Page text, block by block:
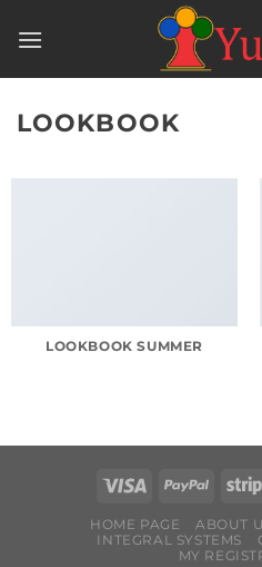
LOOKBOOK
LOOKBOOK SUMMER
HOME PAGE ABOUT
INTEGRAL SYSTEMS
MY